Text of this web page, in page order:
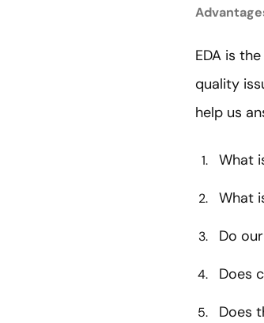
EDA is
quality
help us
What
What
Do
Does
Does